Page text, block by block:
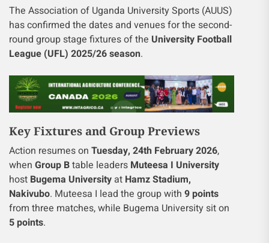
The Association of Uganda University Sports (AUUS)
has confirmed the dates and venues for the second-
round group stage fixtures of the University Football
League (UFL) 2025/26 season.
Key Fixtures and Group Previews
Action resumes on Tuesday, 24th February 2026,
when Group Btable leaders Muteesa I University
host Bugema University at Hamz Stadium,
Nakivubo. Muteesa I lead the group with 9 points
from three matches, while Bugema University sit on
5 points.